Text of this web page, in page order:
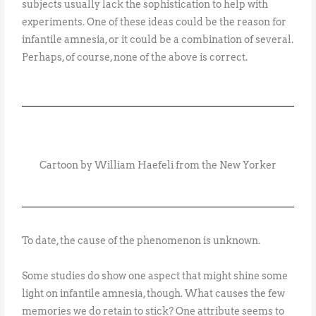
subjects usually lack the sophistication to help with
experiments. One of these ideas could be the reason for
infantile amnesia, or it could be a combination of several.
Perhaps, of course, none of the above is correct.
Cartoon by William Haefeli from the New Yorker
To date, the cause of the phenomenon is unknown.
Some studies do show one aspect that might shine some
light on infantile amnesia, though. What causes the few
memories we do retain to stick? One attribute seems to